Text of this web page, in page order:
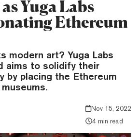
Yuga Labs
Ethereum
modern art? Yuga Labs
aims to solidify their
by placing the Ethereum
Nov 15, 2022
4 min read